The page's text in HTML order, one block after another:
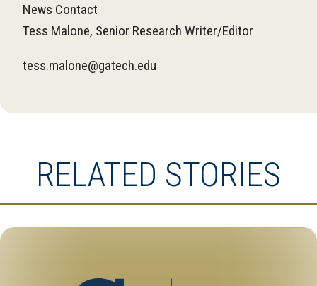
News Contact
Tess Malone, Senior Research Writer/Editor
tess.malone@gatech.edu
RELATED STORIES